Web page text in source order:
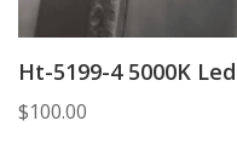
Ht-5199-4 5000K
$100.00